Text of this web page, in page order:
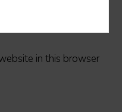
in this browser